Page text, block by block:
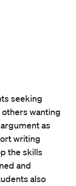
seeking
wanting
as
writing
the skills
and
also